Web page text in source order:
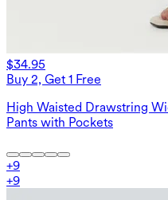
$34.95
Buy 2, Get 1 Free
High Waisted Drawstring
Pants with Pockets
+9
+9